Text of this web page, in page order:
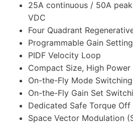
25A continuous / 50A
VDC
Four Quadrant
Programmable Gain
PIDF Velocity Loop
Compact Size, High
On-the-Fly Mode Switching
On-the-Fly Gain Set
Dedicated Safe Torque Off
Space Vector Modulation